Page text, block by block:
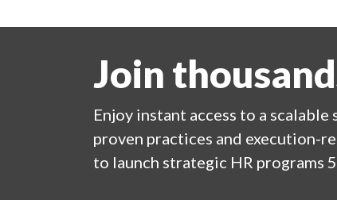
Join
Enjoy instant access to a scalable
proven practices and execution-
to launch strategic HR programs